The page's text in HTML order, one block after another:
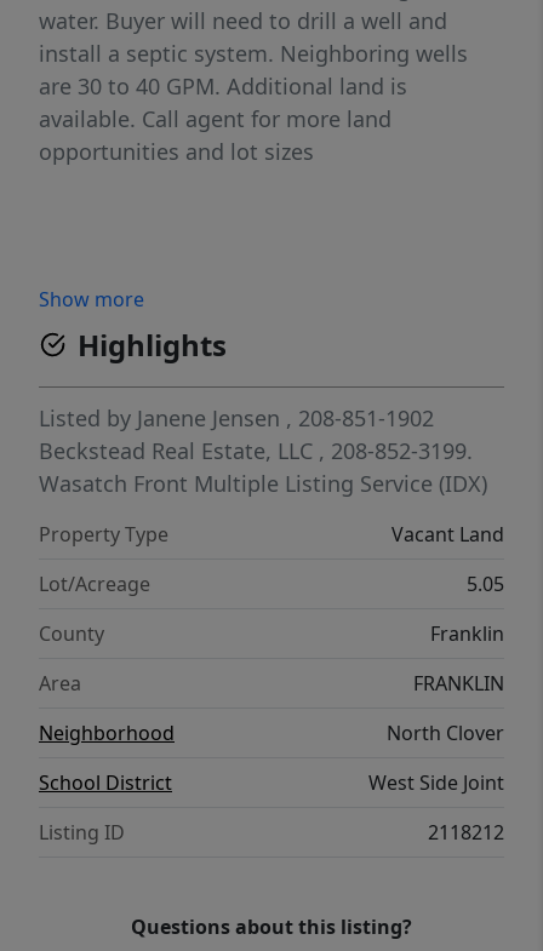
water. Buyer will need to drill a well and
install a septic system. Neighboring wells
are 30 to 40 GPM. Additional land is
available. Call agent for more land
opportunities and lot sizes
Show more
Highlights
Listed by Janene Jensen , 208-851-1902
Beckstead Real Estate, LLC , 208-852-3199.
Wasatch Front Multiple Listing Service (IDX)
Property Type
Vacant Land
Lot/Acreage
5.05
County
Franklin
Area
FRANKLIN
Neighborhood
North Clover
School District
West Side Joint
Listing ID
2118212
Questions about this listing?